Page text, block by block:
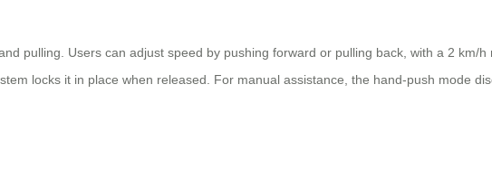
pulling. Users can adjust speed by pushing forward or pulling back, with a 2 km/
locks it in place when released. For manual assistance, the hand-push mode